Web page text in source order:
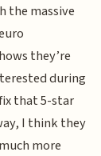
the massive
they’re
during
that 5-star
I think they
more